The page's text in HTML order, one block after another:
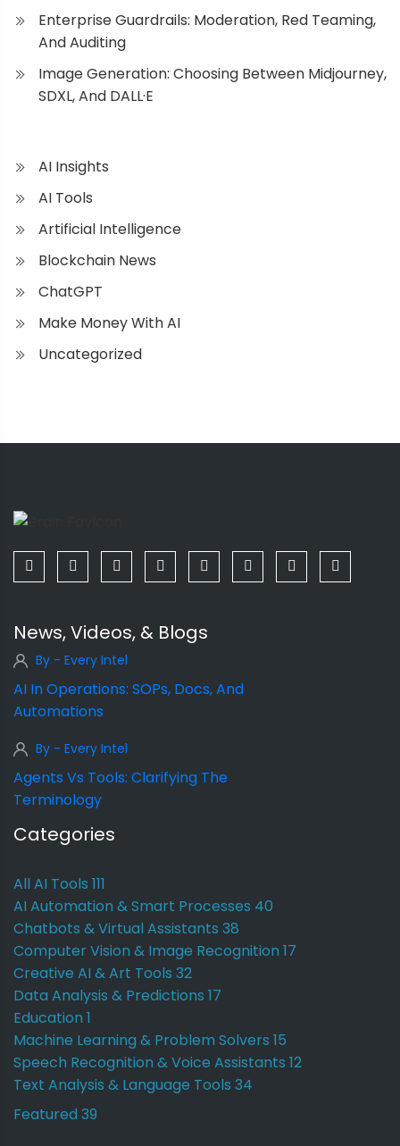
Enterprise Guardrails: Moderation, Red Teaming,
And Auditing
Image Generation: Choosing Between Midjourney,
SDXL, And DALL·E
AI Insights
AI Tools
Artificial Intelligence
Blockchain News
ChatGPT
Make Money With AI
Uncategorized
News, Videos, & Blogs
By - Every Intel
AI In Operations: SOPs, Docs, And
Automations
By - Every Intel
Agents Vs Tools: Clarifying The
Terminology
Categories
All AI Tools 111
AI Automation & Smart Processes 40
Chatbots & Virtual Assistants 38
Computer Vision & Image Recognition 17
Creative AI & Art Tools 32
Data Analysis & Predictions 17
Education 1
Machine Learning & Problem Solvers 15
Speech Recognition & Voice Assistants 12
Text Analysis & Language Tools 34
Featured 39